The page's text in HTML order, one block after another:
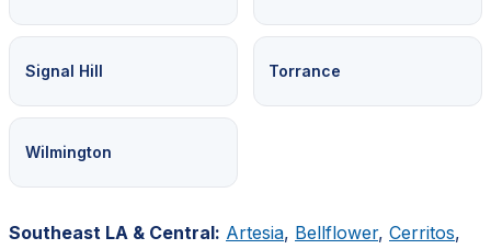
Signal Hill Torrance
Wilmington
Southeast LA & Central: Artesia, Bellflower, Cerritos,